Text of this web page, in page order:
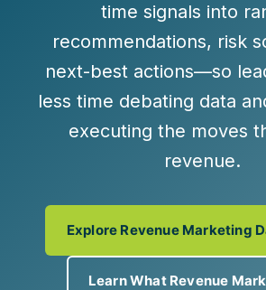
time signals into
recommendations, risk
next-best actions—so
less time debating data
executing the moves
revenue.
Explore Revenue Marketing
Learn What Revenue